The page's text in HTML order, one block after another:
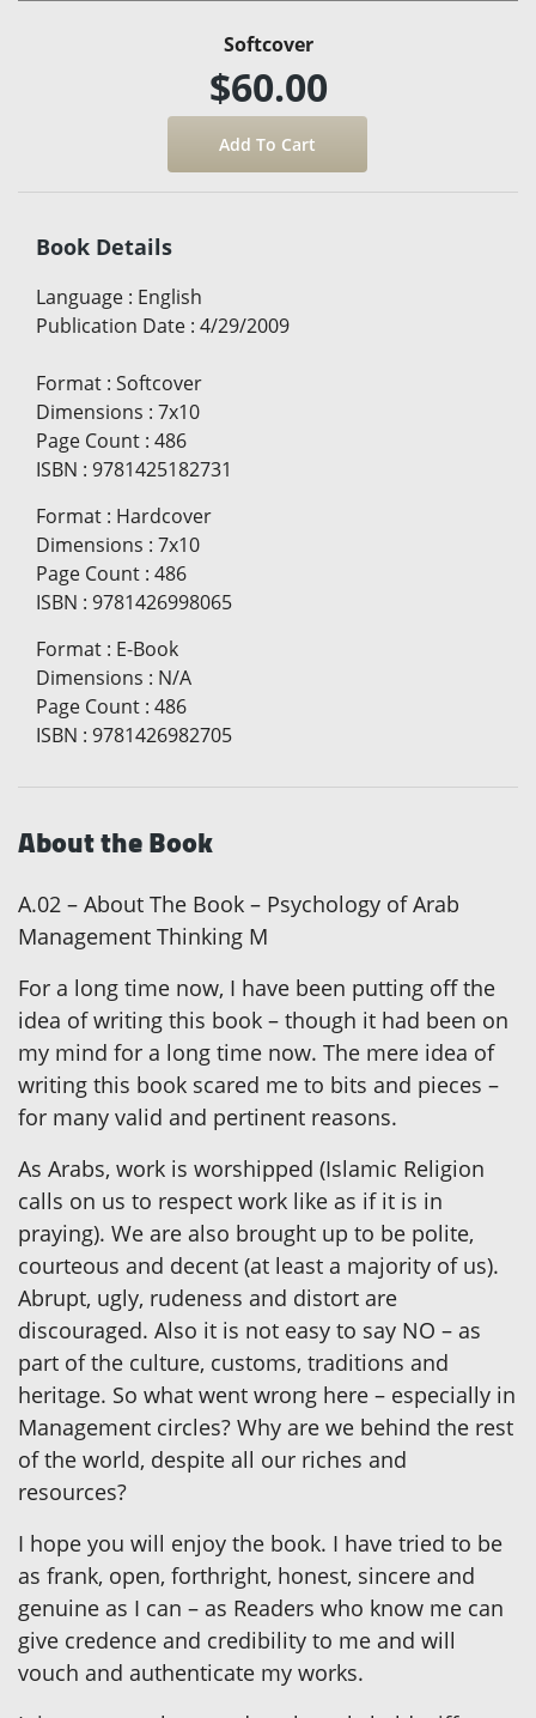
Softcover
$60.00
Book Details
Language : English
Publication Date : 4/29/2009
Format : Softcover
Dimensions : 7x10
Page Count : 486
ISBN : 9781425182731
Format : Hardcover
Dimensions : 7x10
Page Count : 486
ISBN : 9781426998065
Format : E-Book
Dimensions : N/A
Page Count : 486
ISBN : 9781426982705
About the Book
A.02 – About The Book – Psychology of Arab
Management Thinking M
For a long time now, I have been putting off the
idea of writing this book – though it had been on
my mind for a long time now. The mere idea of
writing this book scared me to bits and pieces –
for many valid and pertinent reasons.
As Arabs, work is worshipped (Islamic Religion
calls on us to respect work like as if it is in
praying). We are also brought up to be polite,
courteous and decent (at least a majority of us).
Abrupt, ugly, rudeness and distort are
discouraged. Also it is not easy to say NO – as
part of the culture, customs, traditions and
heritage. So what went wrong here – especially in
Management circles? Why are we behind the rest
of the world, despite all our riches and
resources?
I hope you will enjoy the book. I have tried to be
as frank, open, forthright, honest, sincere and
genuine as I can – as Readers who know me can
give credence and credibility to me and will
vouch and authenticate my works.